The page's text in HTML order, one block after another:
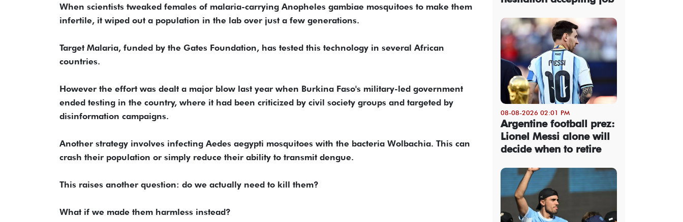
When scientists tweaked females of malaria-carrying Anopheles gambiae mosquitoes to make them
infertile, it wiped out a population in the lab over just a few generations.
Target Malaria, funded by the Gates Foundation, has tested this technology in several African
countries.
However the effort was dealt a major blow last year when Burkina Faso's military-led government
ended testing in the country, where it had been criticized by civil society groups and targeted by
disinformation campaigns.
Another strategy involves infecting Aedes aegypti mosquitoes with the bacteria Wolbachia. This can
crash their population or simply reduce their ability to transmit dengue.
This raises another question: do we actually need to kill them?
What if we made them harmless instead?
08-08-2026 02:01 PM
Argentine football prez:
Lionel Messi alone will
decide when to retire